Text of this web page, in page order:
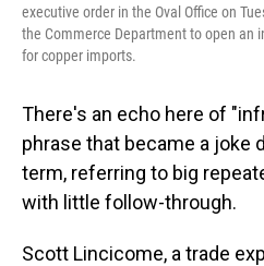
executive order in the Oval Office on
the Commerce Department to open an
for copper imports.
There's an echo here of
phrase that became a joke
term, referring to big
with little follow-through.
Scott Lincicome, a trade